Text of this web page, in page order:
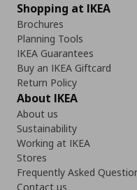
Shopping at IKEA
Brochures
Planning Tools
IKEA Guarantees
Buy an IKEA Giftcard
Return Policy
About IKEA
About us
Sustainability
Working at IKEA
Stores
Frequently Asked
Contact us